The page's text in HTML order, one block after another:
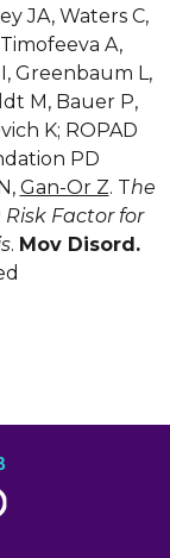
JA, Waters C,
A,
Greenbaum L,
M, Bauer P,
K; ROPAD
PD
Gan-Or Z. The
Risk Factor for
. Mov Disord.